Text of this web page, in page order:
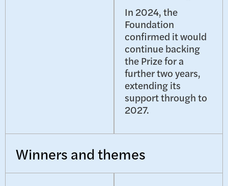
In 2024, the
Foundation
confirmed it would
continue backing
the Prize for a
further two years,
extending its
support through to
2027.
Winners and themes